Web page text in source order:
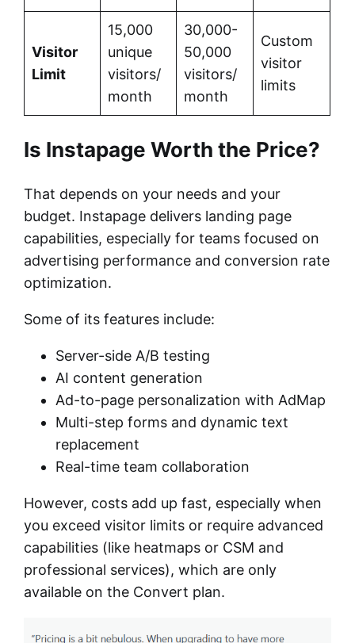
Visitor
Limit
15,000
unique
visitors/
month
30,000-
50,000
visitors/
month
Custom
visitor
limits
Is Instapage Worth the Price?
That depends on your needs and your
budget. Instapage delivers landing page
capabilities, especially for teams focused on
advertising performance and conversion rate
optimization.
Some of its features include:
Server-side A/B testing
AI content generation
Ad-to-page personalization with AdMap
Multi-step forms and dynamic text
replacement
Real-time team collaboration
However, costs add up fast, especially when
you exceed visitor limits or require advanced
capabilities (like heatmaps or CSM and
professional services), which are only
available on the Convert plan.